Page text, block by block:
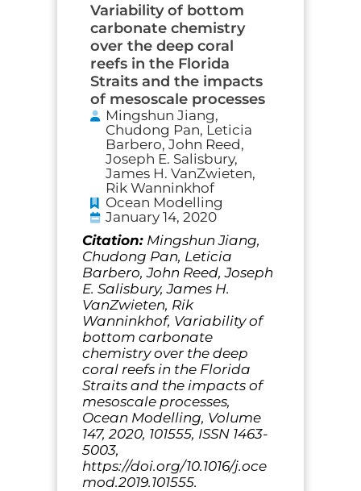
Variability of bottom
carbonate chemistry
over the deep coral
reefs in the Florida
Straits and the impacts
of mesoscale processes
Mingshun Jiang,
Chudong Pan, Leticia
Barbero, John Reed,
Joseph E. Salisbury,
James H. VanZwieten,
Rik Wanninkhof
Ocean Modelling
January 14, 2020
Citation: Mingshun Jiang,
Chudong Pan, Leticia
Barbero, John Reed, Joseph
E. Salisbury, James H.
VanZwieten, Rik
Wanninkhof, Variability of
bottom carbonate
chemistry over the deep
coral reefs in the Florida
Straits and the impacts of
mesoscale processes,
Ocean Modelling, Volume
147, 2020, 101555, ISSN 1463-
5003,
https://doi.org/10.1016/j.oce
mod.2019.101555.